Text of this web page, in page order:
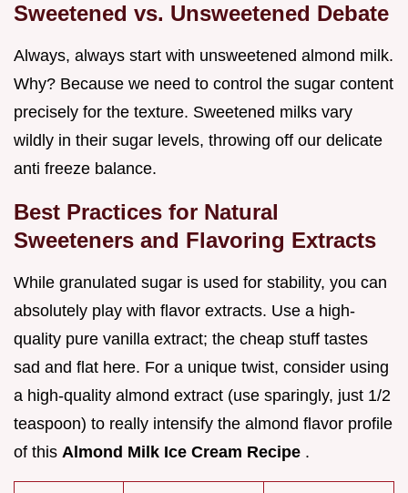
Sweetened vs. Unsweetened Debate
Always, always start with unsweetened almond milk.
Why? Because we need to control the sugar content
precisely for the texture. Sweetened milks vary
wildly in their sugar levels, throwing off our delicate
anti freeze balance.
Best Practices for Natural
Sweeteners and Flavoring Extracts
While granulated sugar is used for stability, you can
absolutely play with flavor extracts. Use a high-
quality pure vanilla extract; the cheap stuff tastes
sad and flat here. For a unique twist, consider using
a high-quality almond extract (use sparingly, just 1/2
teaspoon) to really intensify the almond flavor profile
of this Almond Milk Ice Cream Recipe .